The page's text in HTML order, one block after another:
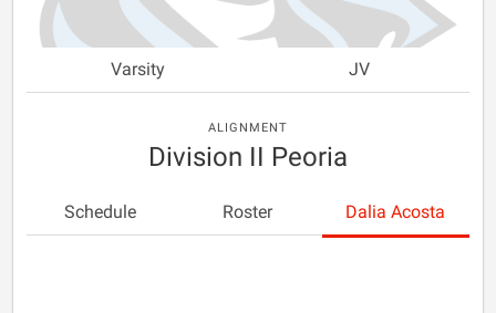
Varsity JV
ALIGNMENT
Division II Peoria
Schedule Roster Dalia Acosta